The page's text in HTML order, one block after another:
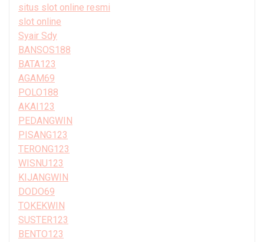
situs slot online resmi
slot online
Syair Sdy
BANSOS188
BATA123
AGAM69
POLO188
AKAI123
PEDANGWIN
PISANG123
TERONG123
WISNU123
KIJANGWIN
DODO69
TOKEKWIN
SUSTER123
BENTO123